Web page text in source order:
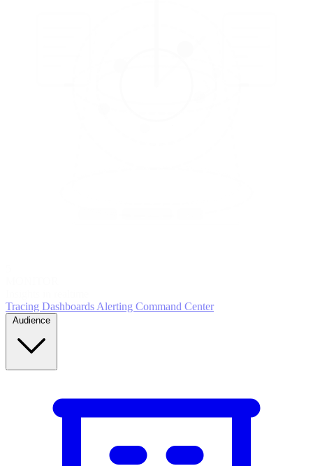
Tracing DashboardsAlerting Command Center